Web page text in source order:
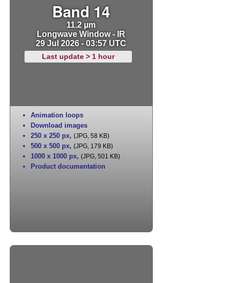
Band 14
11.2 µm
Longwave Window - IR
29 Jul 2026 - 03:57 UTC
Last update > 1 hour
Animation loops
Download images
250 x 250 px, (JPG, 58 KB)
500 x 500 px, (JPG, 179 KB)
1000 x 1000 px, (JPG, 501 KB)
Product documentation